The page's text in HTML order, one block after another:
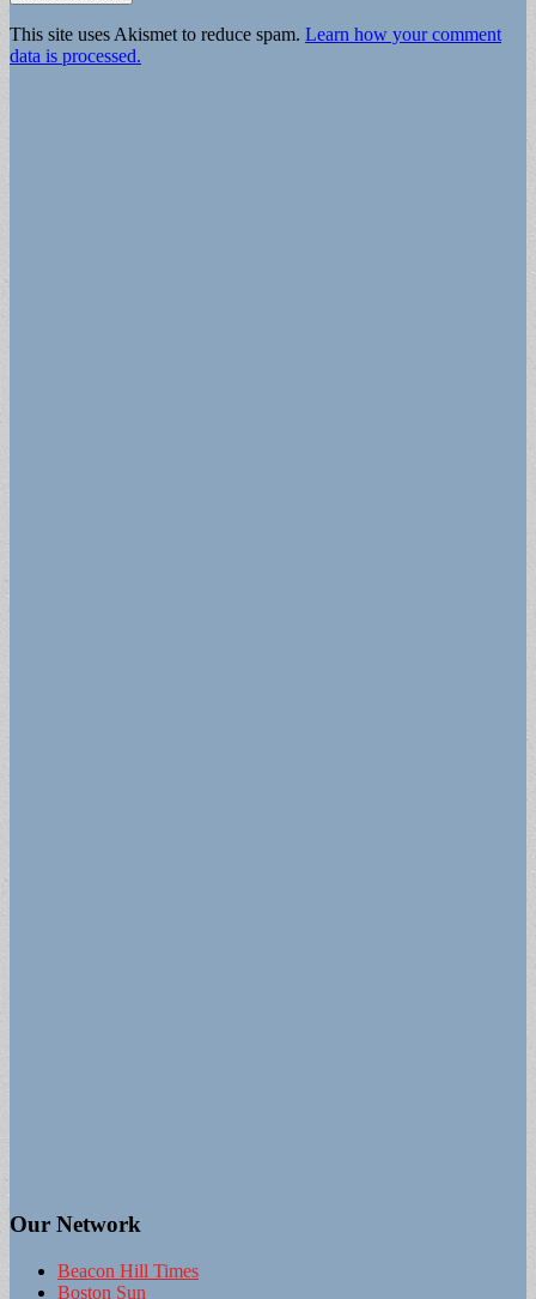
This site uses Akismet to reduce spam. Learn how your comment
data is processed.
Our Network
Beacon Hill Times
Boston Sun